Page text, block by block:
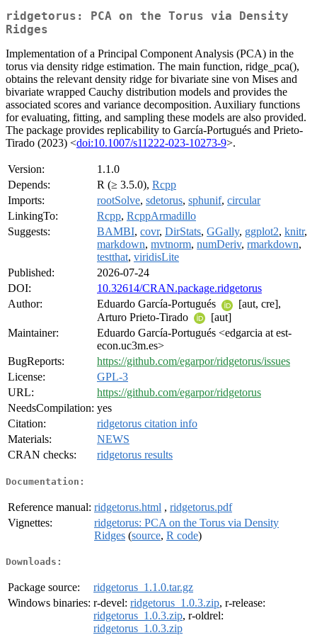
ridgetorus: PCA on the Torus via Density
Ridges
Implementation of a Principal Component Analysis (PCA) in the
torus via density ridge estimation. The main function, ridge_pca(),
obtains the relevant density ridge for bivariate sine von Mises and
bivariate wrapped Cauchy distribution models and provides the
associated scores and variance decomposition. Auxiliary functions
for evaluating, fitting, and sampling these models are also provided.
The package provides replicability to García-Portugués and Prieto-
Tirado (2023) <doi:10.1007/s11222-023-10273-9>.
Version:
1.1.0
Depends:
R (≥ 3.5.0), Rcpp
Imports:
rootSolve, sdetorus, sphunif, circular
LinkingTo:
Rcpp, RcppArmadillo
Suggests:
BAMBI, covr, DirStats, GGally, ggplot2, knitr,
markdown, mvtnorm, numDeriv, rmarkdown,
testthat, viridisLite
Published:
2026-07-24
DOI:
10.32614/CRAN.package.ridgetorus
Author:
Eduardo García-Portugués
[aut, cre],
Arturo Prieto-Tirado
[aut]
Maintainer:
Eduardo García-Portugués <edgarcia at est-
econ.uc3m.es>
BugReports:
https://github.com/egarpor/ridgetorus/issues
License:
GPL-3
URL:
https://github.com/egarpor/ridgetorus
NeedsCompilation: yes
Citation:
ridgetorus citation info
Materials:
NEWS
CRAN checks:
ridgetorus results
Documentation:
Reference manual: ridgetorus.html , ridgetorus.pdf
Vignettes:
ridgetorus: PCA on the Torus via Density
Ridges (source, R code)
Downloads:
Package source:
ridgetorus_1.1.0.tar.gz
Windows binaries: r-devel: ridgetorus_1.0.3.zip, r-release:
ridgetorus_1.0.3.zip, r-oldrel:
ridgetorus_1.0.3.zip